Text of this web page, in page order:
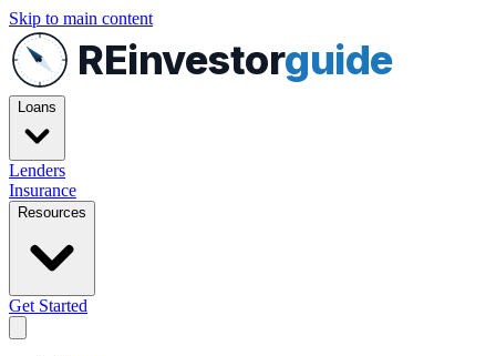
Skip to main content
REinvestorguide
Loans
Lenders
Insurance
Resources
Get Started